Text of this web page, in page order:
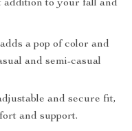
addition to your fall and
a pop of color and
and semi-casual
and secure fit,
and support.